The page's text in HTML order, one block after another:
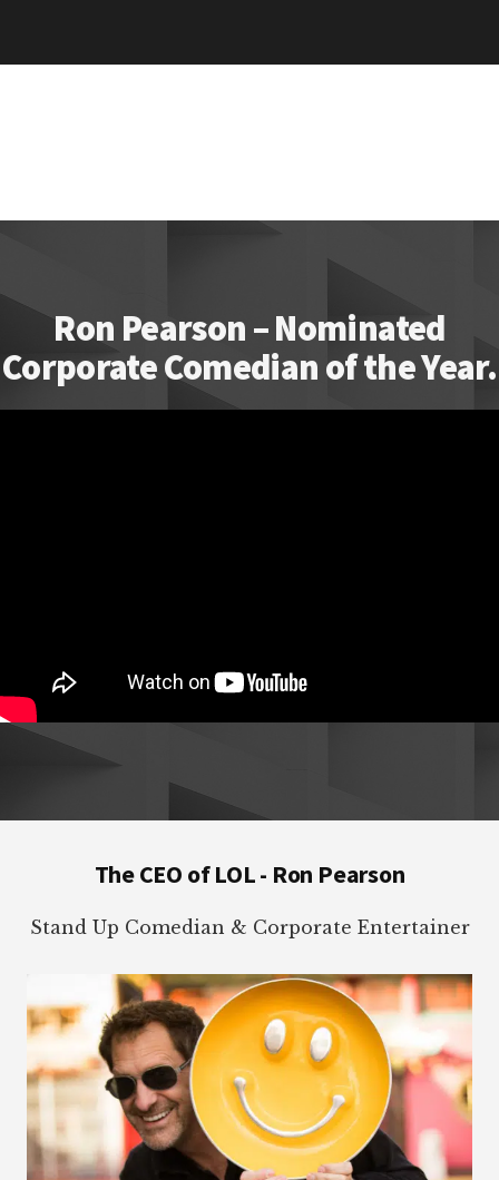
Ron Pearson – Nominated
Corporate Comedian of the Year.
The CEO of LOL - Ron Pearson
Stand Up Comedian & Corporate Entertainer